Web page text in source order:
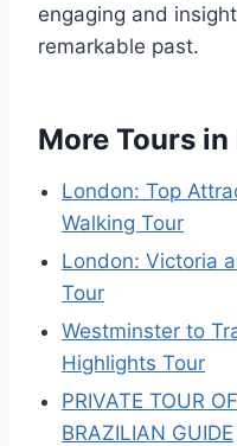
engaging and
remarkable past.
More Tours
London: Top
Walking Tour
London: Victoria
Tour
Westminster to
Highlights Tour
PRIVATE TOUR
BRAZILIAN GUIDE